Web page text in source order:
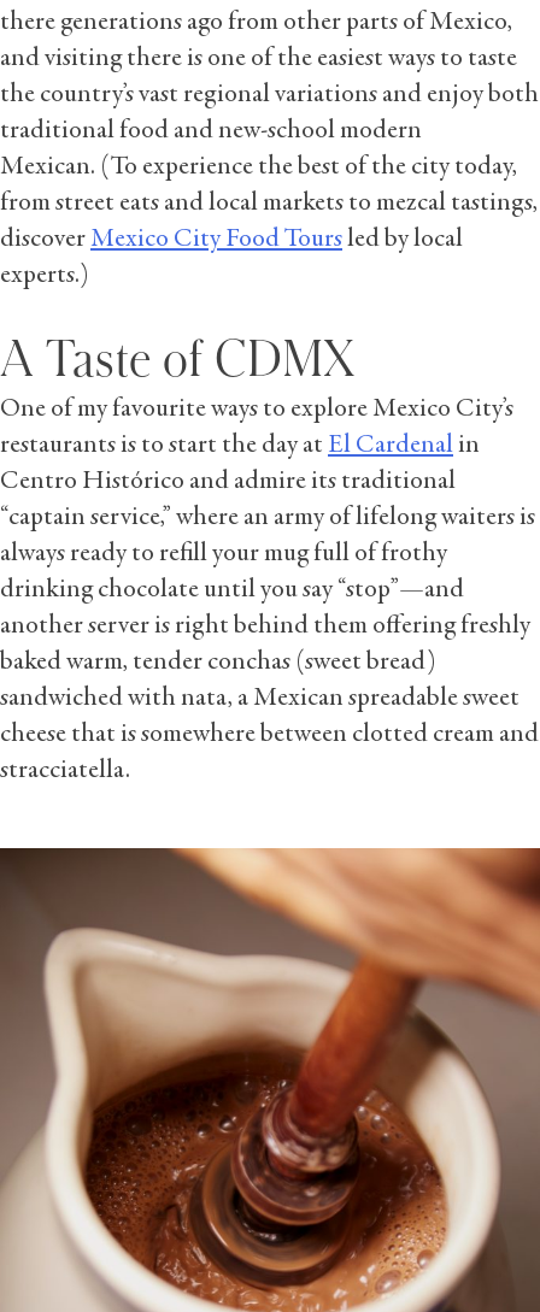
there generations ago from other parts of Mexico,
and visiting there is one of the easiest ways to taste
the country’s vast regional variations and enjoy both
traditional food and new-school modern
Mexican. (To experience the best of the city today,
from street eats and local markets to mezcal tastings,
discover Mexico City Food Toursled by local
experts.)
A Taste of CDMX
One of my favourite ways to explore Mexico City’s
restaurants is to start the day at El Cardenalin
Centro Histórico and admire its traditional
“captain service,” where an army of lifelong waiters is
always ready to refill your mug full of frothy
drinking chocolate until you say “stop”—and
another server is right behind them offering freshly
baked warm, tender conchas (sweet bread)
sandwiched with nata, a Mexican spreadable sweet
cheese that is somewhere between clotted cream and
stracciatella.